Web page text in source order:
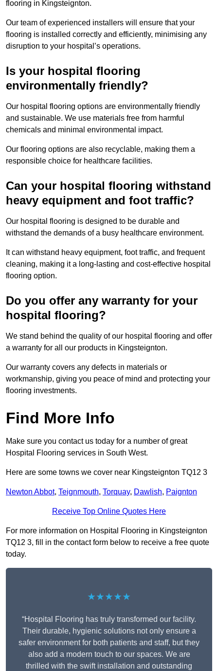
flooring in Kingsteignton.
Our team of experienced installers will ensure that your
flooring is installed correctly and efficiently, minimising any
disruption to your hospital’s operations.
Is your hospital flooring
environmentally friendly?
Our hospital flooring options are environmentally friendly
and sustainable. We use materials free from harmful
chemicals and minimal environmental impact.
Our flooring options are also recyclable, making them a
responsible choice for healthcare facilities.
Can your hospital flooring withstand
heavy equipment and foot traffic?
Our hospital flooring is designed to be durable and
withstand the demands of a busy healthcare environment.
It can withstand heavy equipment, foot traffic, and frequent
cleaning, making it a long-lasting and cost-effective hospital
flooring option.
Do you offer any warranty for your
hospital flooring?
We stand behind the quality of our hospital flooring and offer
a warranty for all our products in Kingsteignton.
Our warranty covers any defects in materials or
workmanship, giving you peace of mind and protecting your
flooring investments.
Find More Info
Make sure you contact us today for a number of great
Hospital Flooring services in South West.
Here are some towns we cover near Kingsteignton TQ12 3
Newton Abbot, Teignmouth, Torquay, Dawlish, Paignton
Receive Top Online Quotes Here
For more information on Hospital Flooring in Kingsteignton
TQ12 3, fill in the contact form below to receive a free quote
today.
★★★★★
“Hospital Flooring has truly transformed our facility.
Their durable, hygienic solutions not only ensure a
safer environment for both patients and staff, but they
also add a modern touch to our spaces. We are
thrilled with the swift installation and outstanding